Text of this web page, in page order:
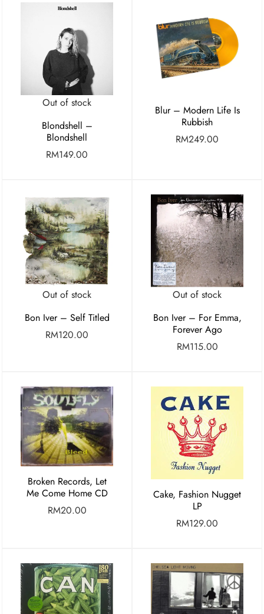
Out of stock
Blondshell –
Blondshell
RM149.00
Blur – Modern Life Is
Rubbish
RM249.00
Out of stock
Bon Iver – Self Titled
RM120.00
Out of stock
Bon Iver – For Emma,
Forever Ago
RM115.00
Broken Records, Let
Me Come Home CD
RM20.00
Cake, Fashion Nugget
LP
RM129.00